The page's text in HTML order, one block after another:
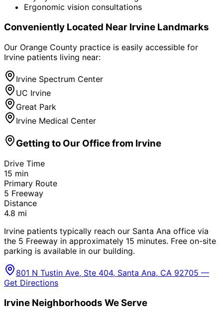
Ergonomic vision consultations
Conveniently Located Near Irvine Landmarks
Our Orange County practice is easily accessible for
Irvine patients living near:
Irvine Spectrum Center
UC Irvine
Great Park
Irvine Medical Center
Getting to Our Office from Irvine
Drive Time
15 min
Primary Route
5 Freeway
Distance
4.8 mi
Irvine patients typically reach our Santa Ana office via
the 5 Freeway in approximately 15 minutes. Free on-site
parking is available in our building.
801 N Tustin Ave, Ste 404, Santa Ana, CA 92705 —
Get Directions
Irvine Neighborhoods We Serve